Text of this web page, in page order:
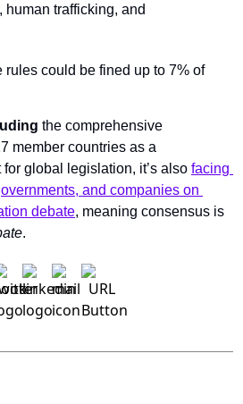
human trafficking, and
rules could be fined up to 7% of
the comprehensive
member countries as a
global legislation, it’s also facing
and companies on
debate, meaning consensus is
.